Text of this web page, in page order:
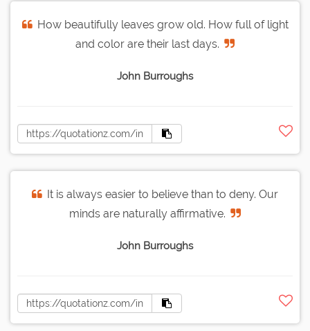
How beautifully leaves grow old. How full of light
and color are their last days.
John Burroughs
It is always easier to believe than to deny. Our
minds are naturally affirmative.
John Burroughs